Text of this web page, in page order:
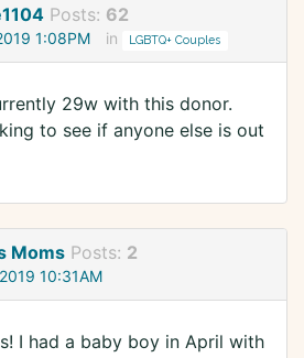
Posts: 62
1:08PM in LGBTQ+ Couples
29w with this donor.
to see if anyone else is out
Moms Posts: 2
10:31AM
I had a baby boy in April with